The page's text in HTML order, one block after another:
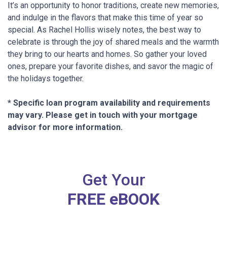
It’s an opportunity to honor traditions, create new memories,
and indulge in the flavors that make this time of year so
special. As Rachel Hollis wisely notes, the best way to
celebrate is through the joy of shared meals and the warmth
they bring to our hearts and homes. So gather your loved
ones, prepare your favorite dishes, and savor the magic of
the holidays together.
* Specific loan program availability and requirements
may vary. Please get in touch with your mortgage
advisor for more information.
Get Your
FREE eBOOK